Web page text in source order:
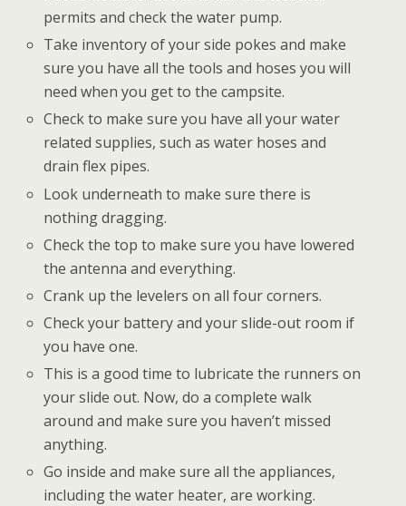
permits and check the water pump.
Take inventory of your side pokes and make
sure you have all the tools and hoses you will
need when you get to the campsite.
Check to make sure you have all your water
related supplies, such as water hoses and
drain flex pipes.
Look underneath to make sure there is
nothing dragging.
Check the top to make sure you have lowered
the antenna and everything.
Crank up the levelers on all four corners.
Check your battery and your slide-out room if
you have one.
This is a good time to lubricate the runners on
your slide out. Now, do a complete walk
around and make sure you haven’t missed
anything.
Go inside and make sure all the appliances,
including the water heater, are working.